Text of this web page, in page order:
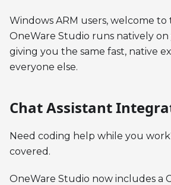
Windows ARM users, welcome to
OneWare Studio runs natively
giving you the same fast, native
everyone else.
Chat Assistant
Need coding help while you
covered.
OneWare Studio now includes a